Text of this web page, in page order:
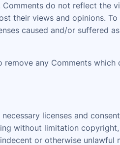
do not reflect the
their views and opinions.
caused and/or suffered
any Comments
licenses and
without limitation
or otherwise unlawful